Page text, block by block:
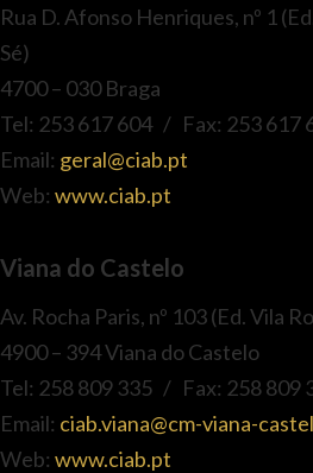
Rua D. Afonso Henriques, nº 1
Sé)
4700 – 030 Braga
Tel: 253 617 604 / Fax: 253 617
Email: geral@ciab.pt
Web: www.ciab.pt
Viana do Castelo
Av. Rocha Paris, nº 103 (Ed. Vila
4900 – 394 Viana do Castelo
Tel: 258 809 335 / Fax: 258 809
Email: ciab.viana@cm-viana-
Web: www.ciab.pt